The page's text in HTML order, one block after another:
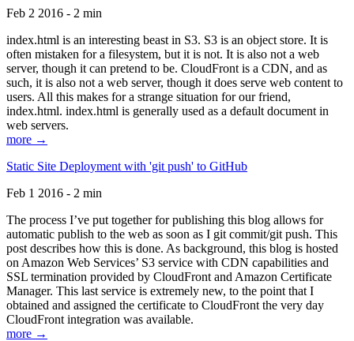
Feb 2 2016 - 2 min
index.html is an interesting beast in S3. S3 is an object store. It is
often mistaken for a filesystem, but it is not. It is also not a web
server, though it can pretend to be. CloudFront is a CDN, and as
such, it is also not a web server, though it does serve web content to
users. All this makes for a strange situation for our friend,
index.html. index.html is generally used as a default document in
web servers.
more →
Static Site Deployment with 'git push' to GitHub
Feb 1 2016 - 2 min
The process I’ve put together for publishing this blog allows for
automatic publish to the web as soon as I git commit/git push. This
post describes how this is done. As background, this blog is hosted
on Amazon Web Services’ S3 service with CDN capabilities and
SSL termination provided by CloudFront and Amazon Certificate
Manager. This last service is extremely new, to the point that I
obtained and assigned the certificate to CloudFront the very day
CloudFront integration was available.
more →